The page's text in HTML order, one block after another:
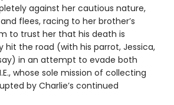
against her cautious nature,
flees, racing to her brother’s
to trust her that his death is
hit the road (with his parrot, Jessica,
in an attempt to evade both
whose sole mission of collecting
by Charlie’s continued